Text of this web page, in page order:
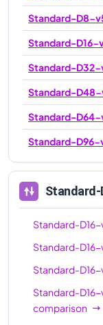
Standard-D8-
Standard-D16-
Standard-D32-
Standard-D48-
Standard-D64-
Standard-D96-
Standard-
Standard-D16-
Standard-D16-
Standard-D16-
Standard-D16-
comparison